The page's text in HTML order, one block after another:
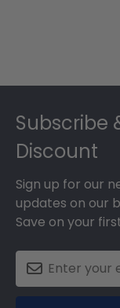
Subscribe
Discount
Sign up for our
updates on our
Save on your